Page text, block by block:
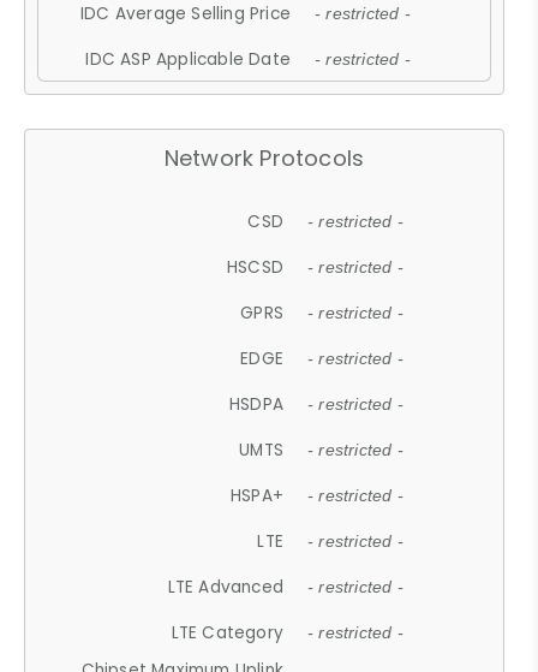
IDC Average Selling Price - restricted -
IDC ASP Applicable Date - restricted -
Network Protocols
CSD - restricted -
HSCSD - restricted -
GPRS - restricted -
EDGE - restricted -
HSDPA - restricted -
UMTS - restricted -
HSPA+ - restricted -
LTE - restricted -
LTE Advanced - restricted -
LTE Category - restricted -